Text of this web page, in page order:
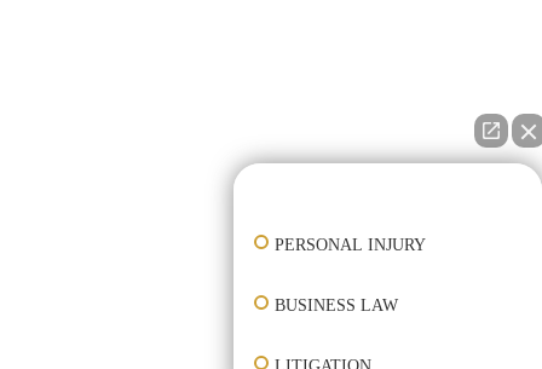
PERSONAL INJURY
BUSINESS LAW
LITIGATION